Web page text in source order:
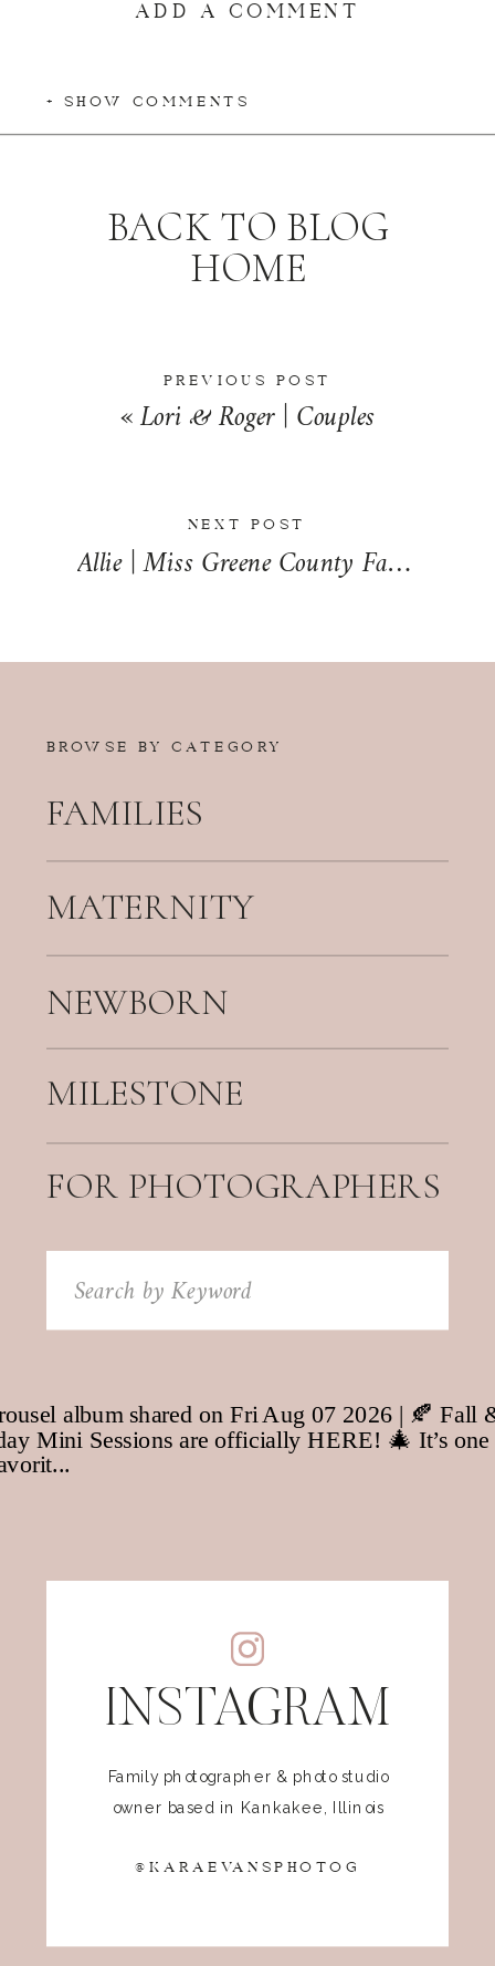
+ SHOW COMMENTS
PREVIOUS POST
«Lori & Roger | Couples
BACK TO BLOG
HOME
NEXT POST
Allie | Miss Greene County Fair Queen 2014
BROWSE BY CATEGORY
FAMILIES
MATERNITY
NEWBORN
FOR PHOTOGRAPHERS
Search
for:
MILESTONE
INSTAGRAM
Family photographer & photo studio
owner based in Kankakee, Illinois
@KARAEVANSPHOTOG